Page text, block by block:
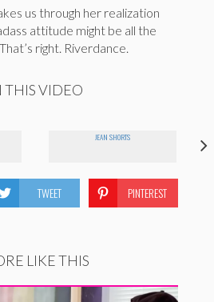
us through her realization
attitude might be all the
right. Riverdance.
THIS VIDEO
JEAN SHORTS
TWEET PINTEREST
LIKE THIS